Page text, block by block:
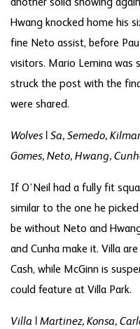
another solid showing
Hwang knocked home his
fine Neto assist, before
visitors. Mario Lemina was
struck the post with the
were shared.
Wolves | Sa, Semedo,
Gomes, Neto, Hwang,
If O’Neil had a fully fit
similar to the one he
be without Neto and
and Cunha make it. Villa
Cash, while McGinn is
could feature at Villa Park.
Villa | Martinez, Konsa,